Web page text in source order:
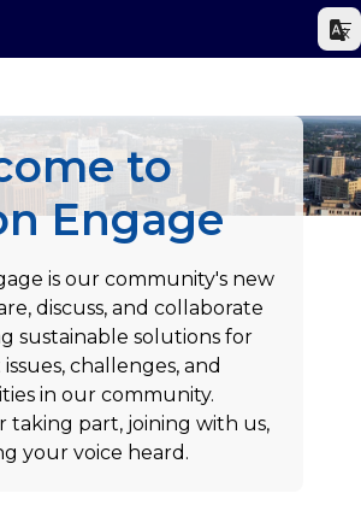
to
Engage
is our community's new
discuss, and collaborate
sustainable solutions for
challenges, and
in our community.
taking part, joining with us,
your voice heard.